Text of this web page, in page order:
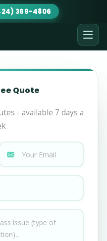
369-4806
Quote
- available 7 days a